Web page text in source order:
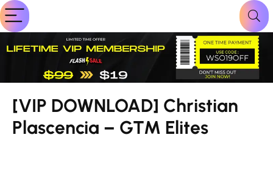
[VIP DOWNLOAD] Christian
Plascencia – GTM Elites